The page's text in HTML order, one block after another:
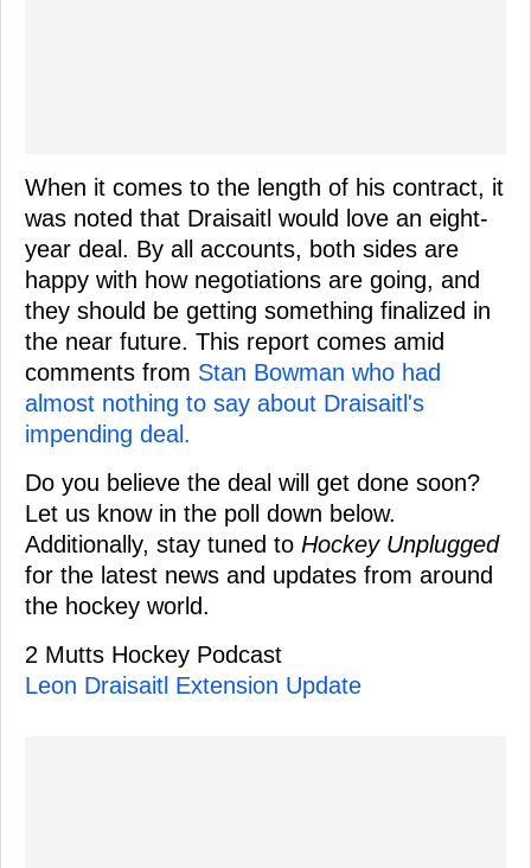
When it comes to the length of his contract, it
was noted that Draisaitl would love an eight-
year deal. By all accounts, both sides are
happy with how negotiations are going, and
they should be getting something finalized in
the near future. This report comes amid
comments from Stan Bowman who had
almost nothing to say about Draisaitl's
impending deal.
Do you believe the deal will get done soon?
Let us know in the poll down below.
Additionally, stay tuned to Hockey Unplugged
for the latest news and updates from around
the hockey world.
2 Mutts Hockey Podcast
Leon Draisaitl Extension Update